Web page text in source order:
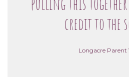
credit to the
Longacre Parent